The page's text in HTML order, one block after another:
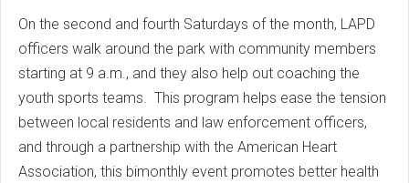
On the second and fourth Saturdays of the month, LAPD
officers walk around the park with community members
starting at 9 a.m., and they also help out coaching the
youth sports teams. This program helps ease the tension
between local residents and law enforcement officers,
and through a partnership with the American Heart
Association, this bimonthly event promotes better health